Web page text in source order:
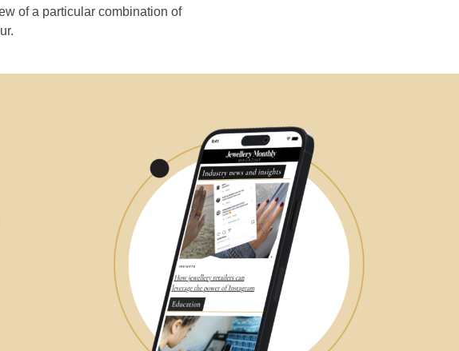
of a particular combination of